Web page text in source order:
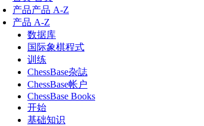
产品产品 A-Z
产品 A-Z
数据库
国际象棋程式
训练
ChessBase杂誌
ChessBase帐户
ChessBase Books
开始
基础知识